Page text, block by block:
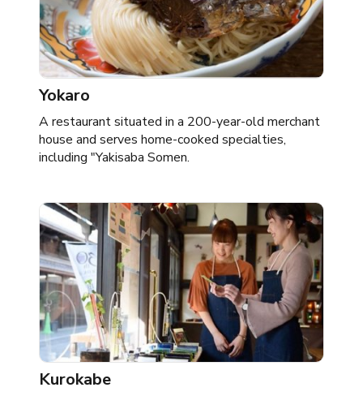
Yokaro
A restaurant situated in a 200-year-old merchant
house and serves home-cooked specialties,
including "Yakisaba Somen.
Kurokabe